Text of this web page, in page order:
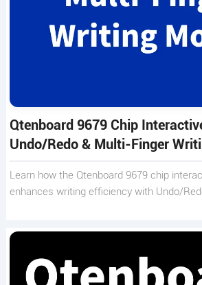
Qtenboard 9679 Chip
Undo/Redo & Multi-Finger
Learn how the Qtenboard 9679 chip
enhances writing efficiency with Undo/